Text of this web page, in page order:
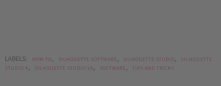
LABELS: HOW TO, SILHOUETTE SOFTWARE, SILHOUETTE STUDIO,
SILHOUETTE
STUDIO 4 , SILHOUETTE STUDIO V4 , SOFTWARE, TIPS AND TRICKS